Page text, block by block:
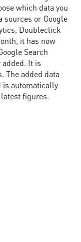
which data you
sources or Google
Doubleclick
it has now
Search
added. It is
The added data
is automatically
figures.